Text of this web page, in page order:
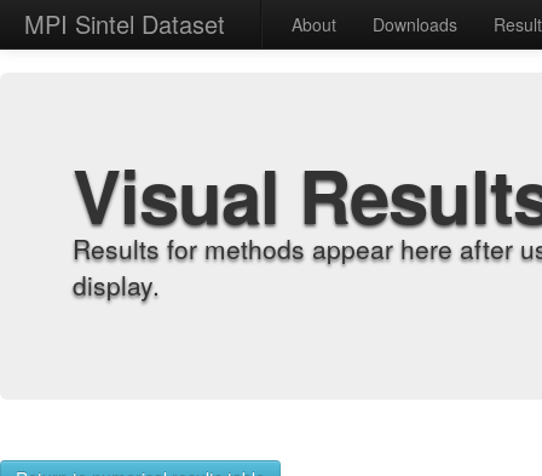
MPI Sintel Dataset About Downloads
Visual
Results for methods appear here after
display.